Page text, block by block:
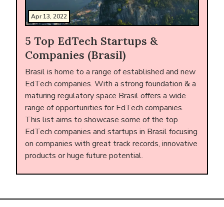
Apr 13, 2022
5 Top EdTech Startups &
Companies (Brasil)
Brasil is home to a range of established and new
EdTech companies. With a strong foundation & a
maturing regulatory space Brasil offers a wide
range of opportunities for EdTech companies.
This list aims to showcase some of the top
EdTech companies and startups in Brasil focusing
on companies with great track records, innovative
products or huge future potential.